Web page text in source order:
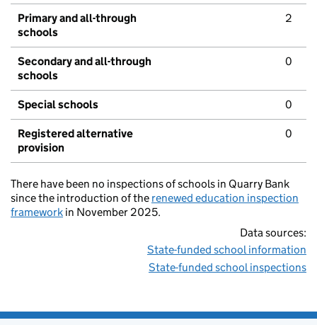
Primary and all-through
schools
2
Secondary and all-through
schools
0
Special schools 0
Registered alternative
provision
0
There have been no inspections of schools in Quarry Bank
since the introduction of the renewed education inspection
framework in November 2025.
Data sources:
State-funded school information
State-funded school inspections